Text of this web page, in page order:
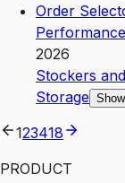
Order
2026
Stockers
Storage
123418
PRODUCT